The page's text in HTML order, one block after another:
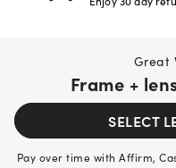
Great
Frame +
SELECT
Pay over time with Affirm,